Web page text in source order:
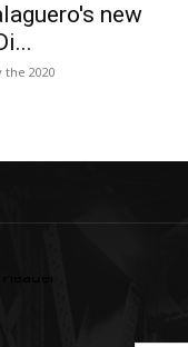
new
the 2020